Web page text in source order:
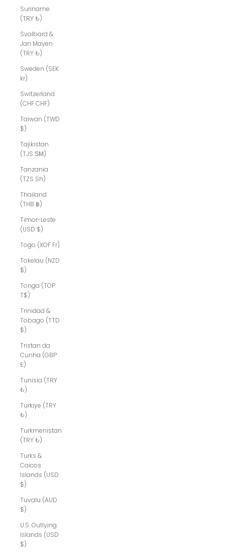
Suriname
(TRY ₺)
Svalbard &
Jan Mayen
(TRY ₺)
Sweden (SEK
kr)
Switzerland
(CHF CHF)
Taiwan (TWD
$)
Tajikistan
(TJS ЅМ)
Tanzania
(TZS Sh)
Thailand
(THB ฿)
Timor-Leste
(USD $)
Togo (XOF Fr)
Tokelau (NZD
$)
Tonga (TOP
T$)
Trinidad &
Tobago (TTD
$)
Tristan da
Cunha (GBP
£)
Tunisia (TRY
₺)
Türkiye (TRY
₺)
Turkmenistan
(TRY ₺)
Turks &
Caicos
Islands (USD
$)
Tuvalu (AUD
$)
U.S. Outlying
Islands (USD
$)